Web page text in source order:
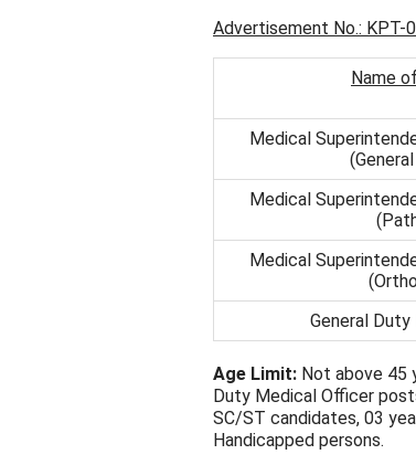
Advertisement No.: KPT-
Name
Medical
Medical
Medical
General
Age Limit: Not above 45
Duty Medical Officer
SC/ST candidates, 03
Handicapped persons.